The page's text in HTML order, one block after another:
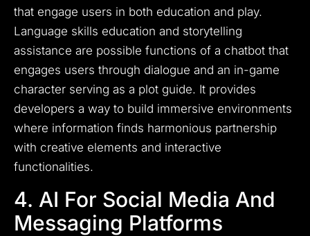
that engage users in both education and play.
Language skills education and storytelling
assistance are possible functions of a chatbot that
engages users through dialogue and an in-game
character serving as a plot guide. It provides
developers a way to build immersive environments
where information finds harmonious partnership
with creative elements and interactive
functionalities.
4. AI For Social Media And
Messaging Platforms